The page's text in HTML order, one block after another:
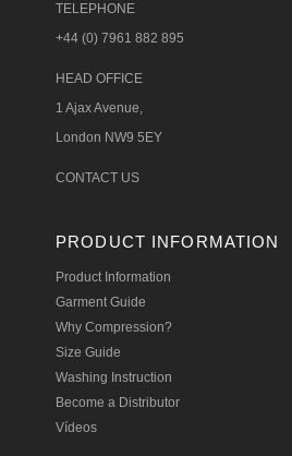
TELEPHONE
+44 (0) 7961 882 895
HEAD OFFICE
1 Ajax Avenue,
London NW9 5EY
CONTACT US
PRODUCT INFORMATION
Product Information
Garment Guide
Why Compression?
Size Guide
Washing Instruction
Become a Distributor
Vídeos